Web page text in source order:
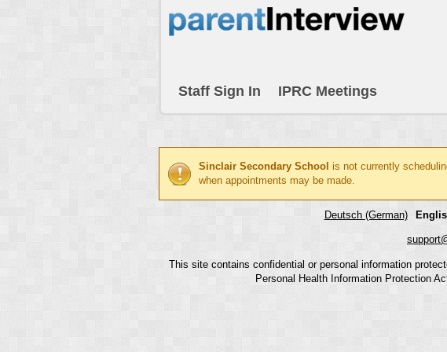
Staff Sign In IPRC Meetings
Sinclair Secondary School is not currently
when appointments may be made.
Deutsch (German)
This site contains confidential or personal information
Personal Health Information Protection